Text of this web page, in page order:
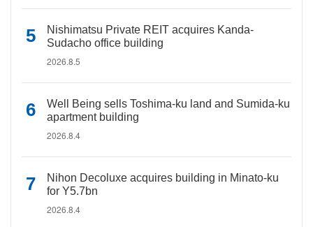
Nishimatsu Private REIT acquires Kanda-
Sudacho office building
2026.8.5
Well Being sells Toshima-ku land and Sumida-ku
apartment building
2026.8.4
Nihon Decoluxe acquires building in Minato-ku
for Y5.7bn
2026.8.4